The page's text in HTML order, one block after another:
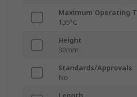
Maximum Operating
135°C
Height
30mm
Standards/Approvals
No